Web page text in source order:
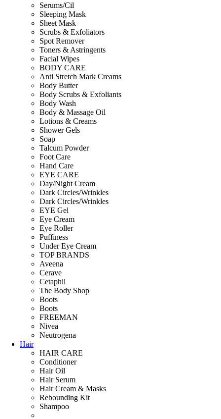
Serums/Cil
Sleeping Mask
Sheet Mask
Scrubs & Exfoliators
Spot Remover
Toners & Astringents
Facial Wipes
BODY CARE
Anti Stretch Mark Creams
Body Butter
Body Scrubs & Exfoliants
Body Wash
Body & Massage Oil
Lotions & Creams
Shower Gels
Soap
Talcum Powder
Foot Care
Hand Care
EYE CARE
Day/Night Cream
Dark Circles/Wrinkles
Dark Circles/Wrinkles
EYE Gel
Eye Cream
Eye Roller
Puffiness
Under Eye Cream
TOP BRANDS
Aveena
Cerave
Cetaphil
The Body Shop
Boots
Boots
FREEMAN
Nivea
Neutrogena
Hair
HAIR CARE
Conditioner
Hair Oil
Hair Serum
Hair Cream & Masks
Rebounding Kit
Shampoo